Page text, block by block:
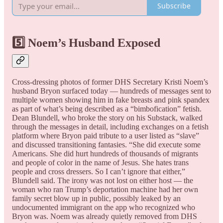
Subscribe
5️⃣ Noem’s Husband Exposed
Cross-dressing photos of former DHS Secretary Kristi Noem’s
husband Bryon surfaced today — hundreds of messages sent to
multiple women showing him in fake breasts and pink spandex
as part of what’s being described as a “bimbofication” fetish.
Dean Blundell, who broke the story on his Substack, walked
through the messages in detail, including exchanges on a fetish
platform where Bryon paid tribute to a user listed as “slave”
and discussed transitioning fantasies. “She did execute some
Americans. She did hurt hundreds of thousands of migrants
and people of color in the name of Jesus. She hates trans
people and cross dressers. So I can’t ignore that either,”
Blundell said. The irony was not lost on either host — the
woman who ran Trump’s deportation machine had her own
family secret blow up in public, possibly leaked by an
undocumented immigrant on the app who recognized who
Bryon was. Noem was already quietly removed from DHS